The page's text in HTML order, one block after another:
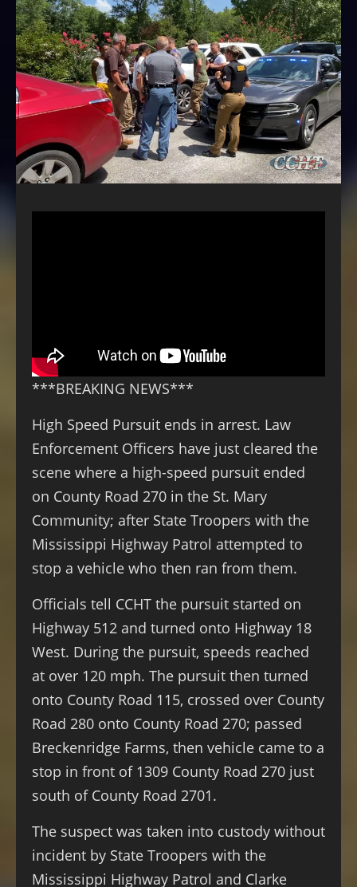
***BREAKING NEWS***
High Speed Pursuit ends in arrest. Law
Enforcement Officers have just cleared the
scene where a high-speed pursuit ended
on County Road 270 in the St. Mary
Community; after State Troopers with the
Mississippi Highway Patrol attempted to
stop a vehicle who then ran from them.
Officials tell CCHT the pursuit started on
Highway 512 and turned onto Highway 18
West. During the pursuit, speeds reached
at over 120 mph. The pursuit then turned
onto County Road 115, crossed over County
Road 280 onto County Road 270; passed
Breckenridge Farms, then vehicle came to a
stop in front of 1309 County Road 270 just
south of County Road 2701.
The suspect was taken into custody without
incident by State Troopers with the
Mississippi Highway Patrol and Clarke